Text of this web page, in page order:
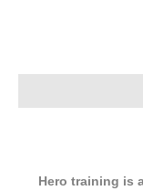
Hero training is